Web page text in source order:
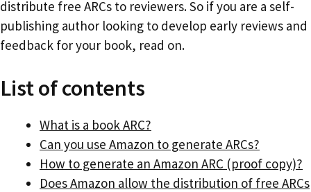
distribute free ARCs to reviewers. So if you are a self-
publishing author looking to develop early reviews and
feedback for your book, read on.
List of contents
What is a book ARC?
Can you use Amazon to generate ARCs?
How to generate an Amazon ARC (proof copy)?
Does Amazon allow the distribution of free ARCs